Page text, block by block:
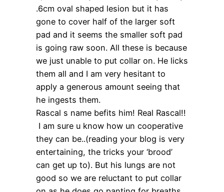
.6cm oval shaped lesion but it has
gone to cover half of the larger soft
pad and it seems the smaller soft pad
is going raw soon. All these is because
we just unable to put collar on. He licks
them all and I am very hesitant to
apply a generous amount seeing that
he ingests them.
Rascal s name befits him! Real Rascal!!
I am sure u know how un cooperative
they can be..(reading your blog is very
entertaining, the tricks your ‘brood’
can get up to). But his lungs are not
good so we are reluctant to put collar